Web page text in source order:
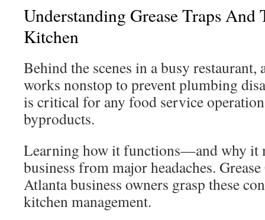
Understanding Grease Traps
Kitchen
Behind the scenes in a busy restaurant,
works nonstop to prevent plumbing
is critical for any food service
byproducts.
Learning how it functions—and why it
business from major headaches.
Atlanta business owners grasp these
kitchen management.